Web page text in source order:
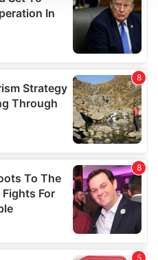
content and ads, to
and to analyse our traffic.
your use of our site with
that you’ve
collected from your use